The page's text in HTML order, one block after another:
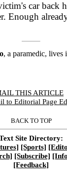
car back
Enough
, a paramedic, lives
THIS ARTICLE
to Editorial Page
BACK TO TOP
Site Directory:
[Sports]
[Subscribe]
[Feedback]